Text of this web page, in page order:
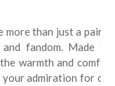
than just a pair of
fandom. Made for
warmth and comfort
admiration for one